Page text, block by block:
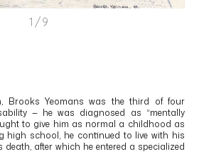
1/9
Brooks Yeomans was the third of four
— he was diagnosed as “mentally
to give him as normal a childhood as
high school, he continued to live with his
death, after which he entered a specialized